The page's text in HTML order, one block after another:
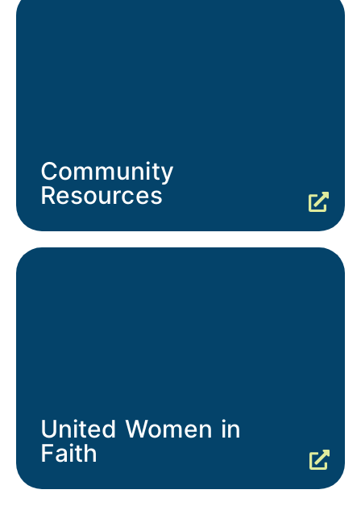
Community
Resources
United Women in
Faith